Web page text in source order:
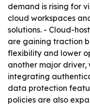
demand is rising for
cloud workspaces
solutions. - Cloud-
are gaining traction
flexibility and lower
another major
integrating
data protection
policies are also